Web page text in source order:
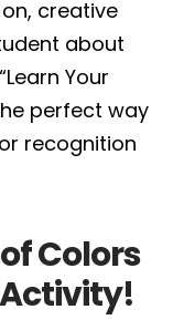
creative
about
Your
perfect way
recognition
Colors